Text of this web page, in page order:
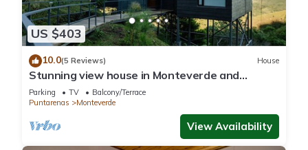
US $403
10.0(5 Reviews) House
Stunning view house in Monteverde and
reforestation project.
Parking TV
Balcony/Terrace
Puntarenas
Monteverde
View Availability